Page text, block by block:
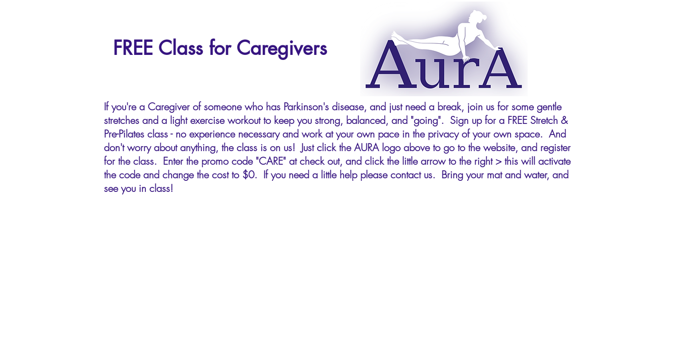
FREE Class for Caregivers
If you're a Caregiver of someone who has Parkinson's disease, and just need a break, join us for some gentle
stretches and a light exercise workout to keep you strong, balanced, and "going". Sign up for a FREE Stretch &
Pre-Pilates class - no experience necessary and work at your own pace in the privacy of your own space. And
don't worry about anything, the class is on us! Just click the AURA logo above to go to the website, and register
for the class. Enter the promo code "CARE" at check out, and click the little arrow to the right > this will activate
the code and change the cost to $0. If you need a little help please contact us. Bring your mat and water, and
see you in class!